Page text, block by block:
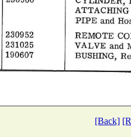
[Back]